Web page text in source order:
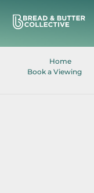
content
Home
Book a Viewing